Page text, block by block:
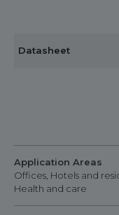
Datasheet
Application Areas
Offices, Hotels and
Health and care